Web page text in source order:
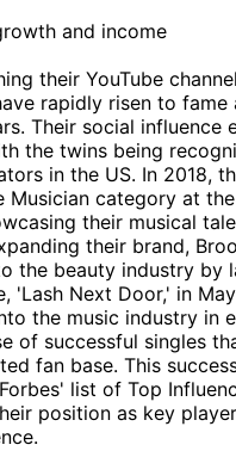
their YouTube
rapidly risen to fame
Their social influence
the twins being
in the US. In 2018,
Musician category at
their musical
their brand,
the beauty industry by
'Lash Next Door,' in
the music industry in
of successful singles
fan base. This
list of Top
position as key